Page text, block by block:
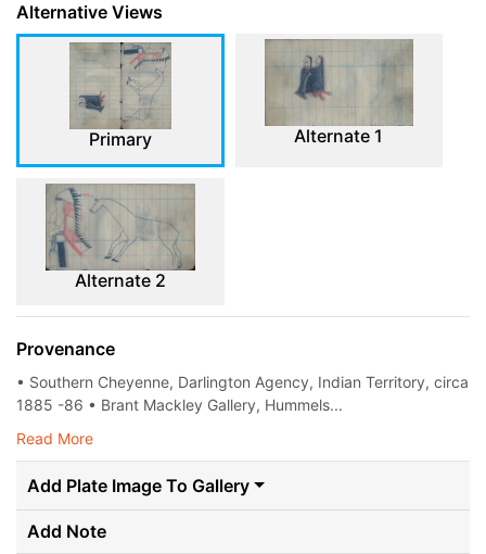
Alternative Views
Primary Alternate 1
Alternate 2
Provenance
• Southern Cheyenne, Darlington Agency, Indian Territory, circa
1885 -86 • Brant Mackley Gallery, Hummels...
Read More
Add Plate Image To Gallery
Add Note